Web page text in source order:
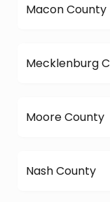
Macon County
Mecklenburg
Moore County
Nash County